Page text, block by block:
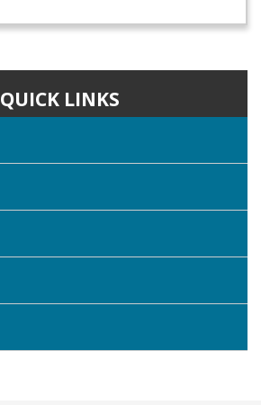
QUICK LINKS